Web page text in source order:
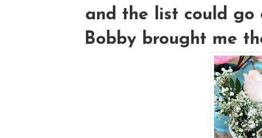
and the list could go
Bobby brought me